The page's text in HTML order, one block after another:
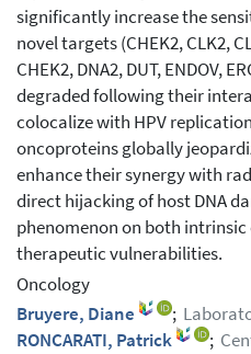
significantly increase the
novel targets (CHEK2, CLK2,
CHEK2, DNA2, DUT, ENDOV,
degraded following their
colocalize with HPV
oncoproteins globally
enhance their synergy with
direct hijacking of host DNA
phenomenon on both
therapeutic vulnerabilities.
Oncology
Bruyere, Diane ;
RONCARATI, Patrick
;